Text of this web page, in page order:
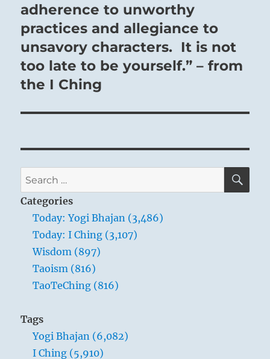
post:
adherence to unworthy
practices and allegiance to
unsavory characters. It is not
too late to be yourself.” – from
the I Ching
Search
for:
Categories
Today: Yogi Bhajan (3,486)
Today: I Ching (3,107)
Wisdom (897)
Taoism (816)
TaoTeChing (816)
Tags
Yogi Bhajan (6,082)
I Ching (5,910)